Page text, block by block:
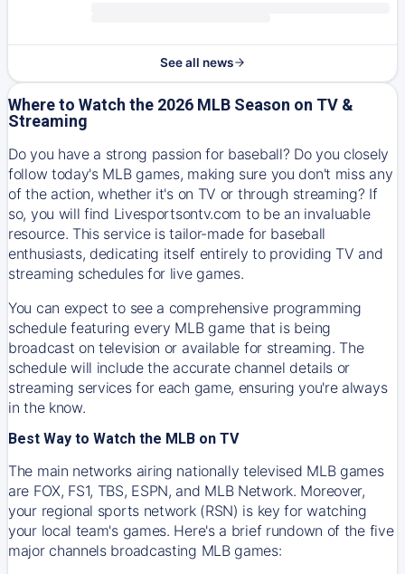
See all news
Where to Watch the 2026 MLB Season on TV &
Streaming
Do you have a strong passion for baseball? Do you closely
follow today's MLB games, making sure you don't miss any
of the action, whether it's on TV or through streaming? If
so, you will find Livesportsontv.com to be an invaluable
resource. This service is tailor-made for baseball
enthusiasts, dedicating itself entirely to providing TV and
streaming schedules for live games.
You can expect to see a comprehensive programming
schedule featuring every MLB game that is being
broadcast on television or available for streaming. The
schedule will include the accurate channel details or
streaming services for each game, ensuring you're always
in the know.
Best Way to Watch the MLB on TV
The main networks airing nationally televised MLB games
are FOX, FS1, TBS, ESPN, and MLB Network. Moreover,
your regional sports network (RSN) is key for watching
your local team's games. Here's a brief rundown of the five
major channels broadcasting MLB games: